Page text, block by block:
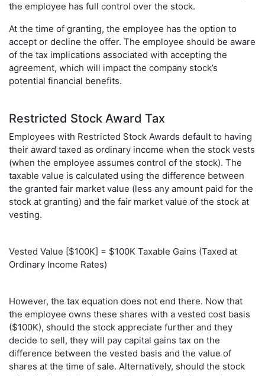
the employee has full control over the stock.
At the time of granting, the employee has the option to
accept or decline the offer. The employee should be aware
of the tax implications associated with accepting the
agreement, which will impact the company stock’s
potential financial benefits.
Restricted Stock Award Tax
Employees with Restricted Stock Awards default to having
their award taxed as ordinary income when the stock vests
(when the employee assumes control of the stock). The
taxable value is calculated using the difference between
the granted fair market value (less any amount paid for the
stock at granting) and the fair market value of the stock at
vesting.
Vested Value [$100K] = $100K Taxable Gains (Taxed at
Ordinary Income Rates)
However, the tax equation does not end there. Now that
the employee owns these shares with a vested cost basis
($100K), should the stock appreciate further and they
decide to sell, they will pay capital gains tax on the
difference between the vested basis and the value of
shares at the time of sale. Alternatively, should the stock